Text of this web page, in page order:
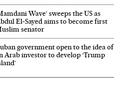
Wave’ sweeps the US as
El‑Sayed aims to become first
senator
government open to the idea of
Arab investor to develop ‘Trump